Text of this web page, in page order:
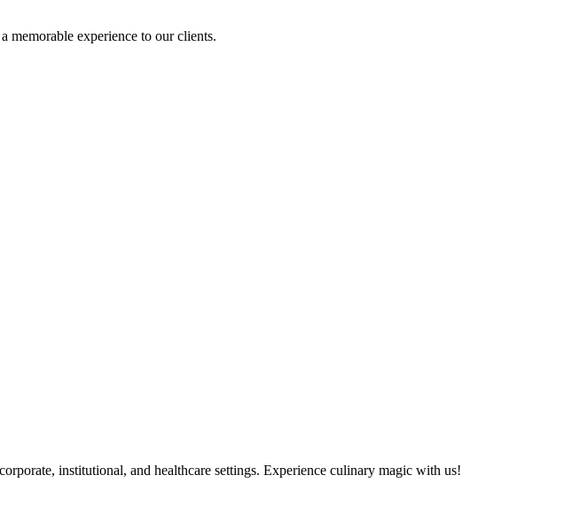
memorable experience to our clients.
institutional, and healthcare settings. Experience culinary magic with us!